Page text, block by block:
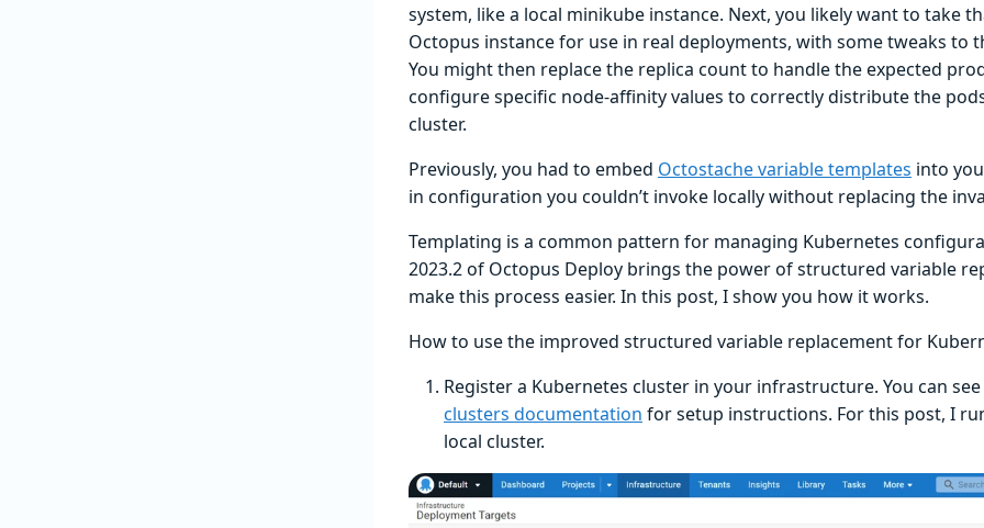
system, like a local minikube instance. Next, you likely want to take
Octopus instance for use in real deployments, with some tweaks to
You might then replace the replica count to handle the expected
configure specific node-affinity values to correctly distribute the
cluster.
Previously, you had to embed Octostache variable templates into
in configuration you couldn’t invoke locally without replacing the
Templating is a common pattern for managing Kubernetes
2023.2 of Octopus Deploy brings the power of structured variable
make this process easier. In this post, I show you how it works.
How to use the improved structured variable replacement for
Register a Kubernetes cluster in your infrastructure. You can
clusters documentation for setup instructions. For this post, I
local cluster.